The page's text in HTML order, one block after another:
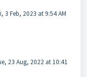
3 Feb, 2023 at 9:54 AM
23 Aug, 2022 at 10:41